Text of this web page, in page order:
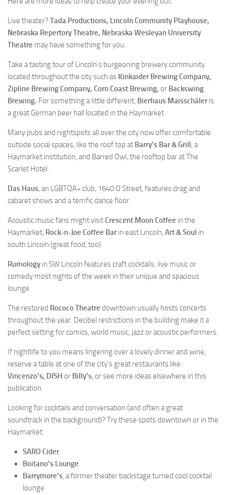
Live theater? Tada Productions, Lincoln Community Playhouse,
Nebraska Repertory Theatre, Nebraska Wesleyan University
Theatre may have something for you.
Take a tasting tour of Lincoln’s burgeoning brewery community
located throughout the city such as Kinkaider Brewing Company,
Zipline Brewing Company, Corn Coast Brewing, or Backswing
Brewing. For something a little different, Bierhaus Maisschäleris
a great German beer hall located in the Haymarket.
Many pubs and nightspots all over the city now offer comfortable
outside social spaces, like the roof top at Barry’s Bar & Grill, a
Haymarket institution, and Barred Owl, the rooftop bar at The
Scarlet Hotel.
Das Haus, an LGBTQA+ club, 1640 O Street, features drag and
cabaret shows and a terrific dance floor.
Acoustic music fans might visitCrescent Moon Coffee in the
Haymarket, Rock-n-Joe Coffee Barin east Lincoln, Art & Soul in
south Lincoln (great food, too).
Rumology in SW Lincoln features craft cocktails, live music or
comedy most nights of the week in their unique and spacious
lounge.
The restored Rococo Theatre downtown usually hosts concerts
throughout the year. Decibel restrictions in the building make it a
perfect setting for comics, world music, jazz or acoustic performers.
If nightlife to you means lingering over a lovely dinner and wine,
reserve a table at one of the city’s great restaurants like
Vincenzo’s, DISH or Billy’s, or see more ideas elsewhere in this
publication.
Looking for cocktails and conversation (and often a great
soundtrack in the background)? Try these spots downtown or in the
Haymarket:
SARO Cider
Boitano’s Lounge
Barrymore’s, a former theater backstage turned cool cocktail
lounge